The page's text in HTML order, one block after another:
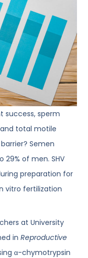
sperm
total motile
Semen
of men. SHV
preparation for
vitro fertilization
at University
inReproductive
α-chymotrypsin